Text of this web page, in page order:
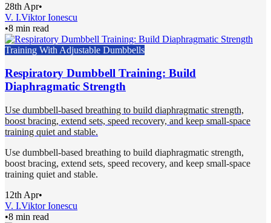
28th Apr•
V. I.Viktor Ionescu
•8 min read
Training With Adjustable Dumbbells
Respiratory Dumbbell Training: Build
Diaphragmatic Strength
Use dumbbell-based breathing to build diaphragmatic strength,
boost bracing, extend sets, speed recovery, and keep small-space
training quiet and stable.
Use dumbbell-based breathing to build diaphragmatic strength,
boost bracing, extend sets, speed recovery, and keep small-space
training quiet and stable.
12th Apr•
V. I.Viktor Ionescu
•8 min read